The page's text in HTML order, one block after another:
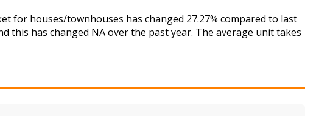
for houses/townhouses has changed 27.27% compared to last
this has changed NA over the past year. The average unit takes